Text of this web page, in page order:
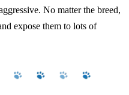
No matter the breed,
expose them to lots of